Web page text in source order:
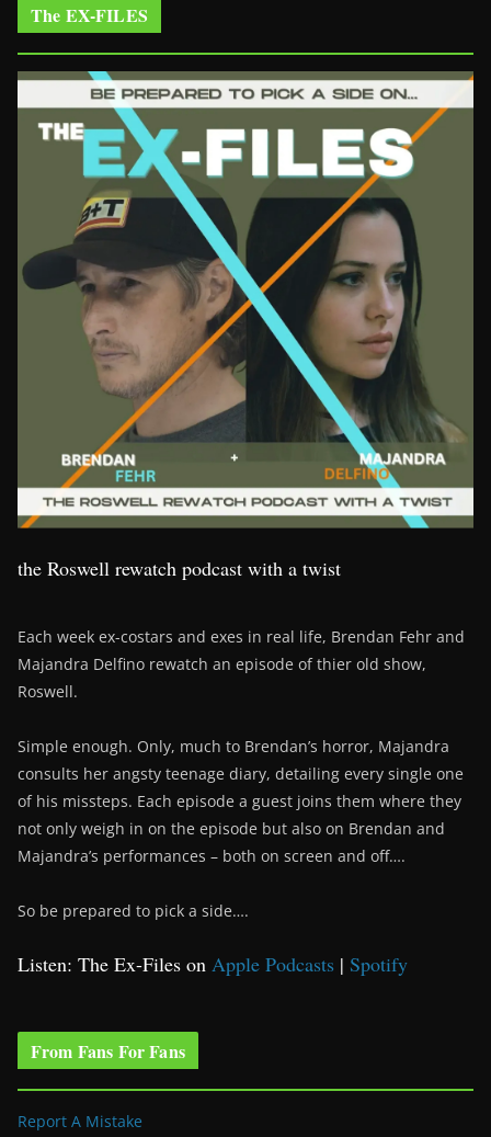
The EX-FILES
the Roswell rewatch podcast with a twist
Each week ex-costars and exes in real life, Brendan Fehr and
Majandra Delfino rewatch an episode of thier old show,
Roswell.
Simple enough. Only, much to Brendan’s horror, Majandra
consults her angsty teenage diary, detailing every single one
of his missteps. Each episode a guest joins them where they
not only weigh in on the episode but also on Brendan and
Majandra’s performances – both on screen and off….
So be prepared to pick a side….
Listen: The Ex-Files on Apple Podcasts | Spotify
From Fans For Fans
Report A Mistake